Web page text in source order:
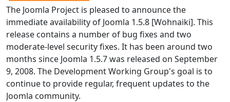
The Joomla Project is pleased to announce the
immediate availability of Joomla 1.5.8 [Wohnaiki]. This
release contains a number of bug fixes and two
moderate-level security fixes. It has been around two
months since Joomla 1.5.7 was released on September
9, 2008. The Development Working Group's goal is to
continue to provide regular, frequent updates to the
Joomla community.